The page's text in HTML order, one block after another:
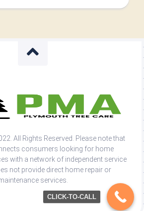
All Rights Reserved. Please note that
consumers looking for home
with a network of independent service
not provide direct home repair or
services.
CLICK-TO-CALL